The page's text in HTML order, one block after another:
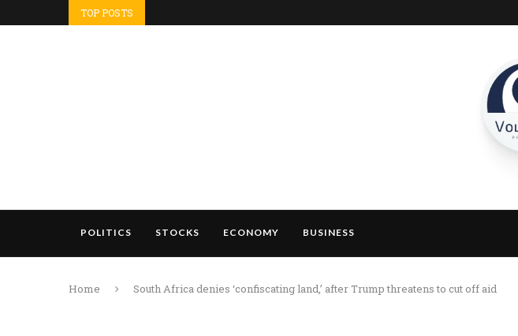
TOP POSTS
POLITICS STOCKS ECONOMY BUSINESS
Home South Africa denies ‘confiscating land,’ after Trump threatens to cut off aid